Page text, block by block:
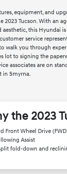
equipment, and
2023 Tucson. With an
aesthetic, this Hyundai
service
walk you through
lot to signing the
associates are on
in Smyrna.
the 2023
Front Wheel Drive
Assist
fold-down and